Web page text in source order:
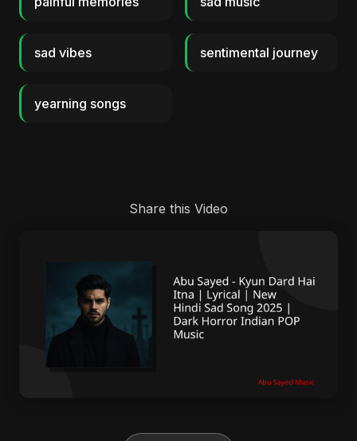
sad vibes sentimental journey
yearning songs
Share this Video